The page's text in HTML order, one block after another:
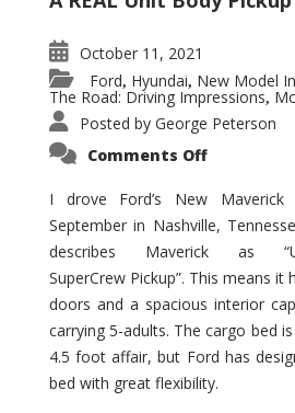
October 11, 2021
Ford, Hyundai, New Model
The Road: Driving Impressions,
Posted by George Peterson
Comments Offon
Promises
to
Be
Hit
for
Ford!
I drove Ford’s New
September in Nashville,
describes Maverick as
SuperCrew Pickup”. This means it
doors and a spacious interior
carrying 5-adults. The cargo bed
4.5 foot affair, but Ford has
bed with great flexibility.